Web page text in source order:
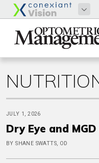
JULY 1, 2026
Dry Eye and
BY SHANE SWATTS, OD